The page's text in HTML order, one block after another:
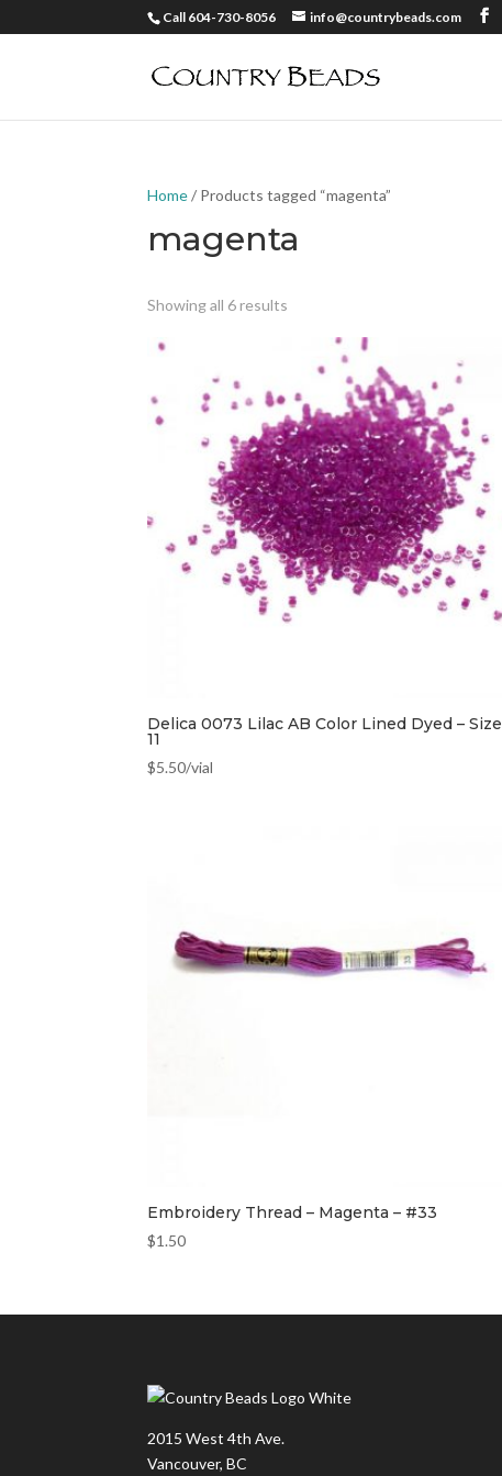
Call 604-730-8056 info@countrybeads.com
Home/ Products tagged “magenta”
magenta
Showing all 6 results
Delica 0073 Lilac AB Color Lined Dyed – Size
11
$5.50/vial
Embroidery Thread – Magenta – #33
$1.50
2015 West 4th Ave.
Vancouver, BC